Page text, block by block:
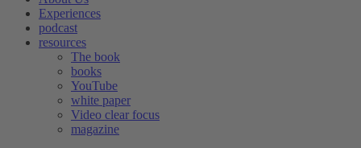
Experiences
podcast
resources
The book
books
YouTube
white paper
Video clear focus
magazine